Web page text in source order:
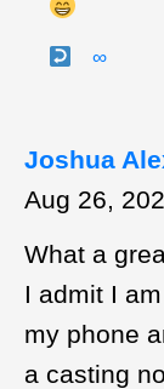
∞
Joshua
Aug 26,
What a
I admit I
my phone
a casting